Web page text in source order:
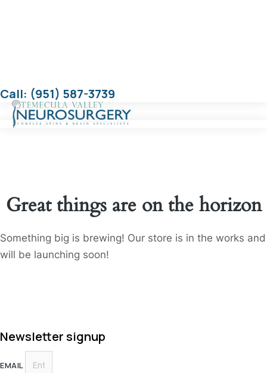
Call: (951) 587-3739
Great things are on the horizon
Something big is brewing! Our store is in the works and
will be launching soon!
Newsletter signup
EMAIL